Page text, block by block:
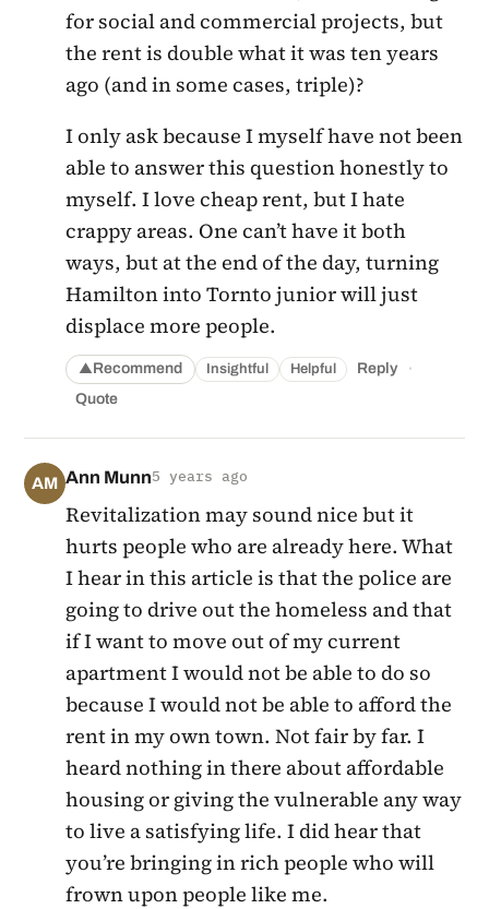
for social and commercial projects, but
the rent is double what it was ten years
ago (and in some cases, triple)?
I only ask because I myself have not been
able to answer this question honestly to
myself. I love cheap rent, but I hate
crappy areas. One can’t have it both
ways, but at the end of the day, turning
Hamilton into Tornto junior will just
displace more people.
▲Recommend Insightful Helpful Reply ·
Quote
AM Ann Munn5 years ago
Revitalization may sound nice but it
hurts people who are already here. What
I hear in this article is that the police are
going to drive out the homeless and that
if I want to move out of my current
apartment I would not be able to do so
because I would not be able to afford the
rent in my own town. Not fair by far. I
heard nothing in there about affordable
housing or giving the vulnerable any way
to live a satisfying life. I did hear that
you’re bringing in rich people who will
frown upon people like me.